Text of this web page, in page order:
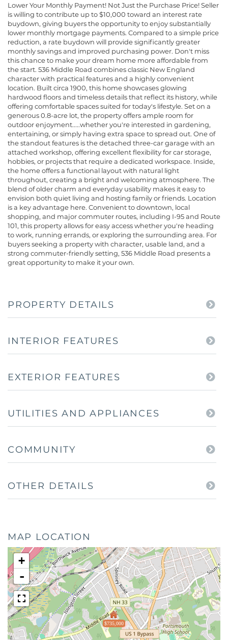
Lower Your Monthly Payment! Not Just the Purchase Price! Seller
is willing to contribute up to $10,000 toward an interest rate
buydown, giving buyers the opportunity to enjoy substantially
lower monthly mortgage payments. Compared to a simple price
reduction, a rate buydown will provide significantly greater
monthly savings and improved purchasing power. Don't miss
this chance to make your dream home more affordable from
the start. 536 Middle Road combines classic New England
character with practical features and a highly convenient
location. Built circa 1900, this home showcases glowing
hardwood floors and timeless details that reflect its history, while
offering comfortable spaces suited for today's lifestyle. Set on a
generous 0.8-acre lot, the property offers ample room for
outdoor enjoyment.....whether you're interested in gardening,
entertaining, or simply having extra space to spread out. One of
the standout features is the detached three-car garage with an
attached workshop, offering excellent flexibility for car storage,
hobbies, or projects that require a dedicated workspace. Inside,
the home offers a functional layout with natural light
throughout, creating a bright and welcoming atmosphere. The
blend of older charm and everyday usability makes it easy to
envision both quiet living and hosting family or friends. Location
is a key advantage here. Convenient to downtown, local
shopping, and major commuter routes, including I-95 and Route
101, this property allows for easy access whether you're heading
to work, running errands, or exploring the surrounding area. For
buyers seeking a property with character, usable land, and a
strong commuter-friendly setting, 536 Middle Road presents a
great opportunity to make it your own.
PROPERTY DETAILS
INTERIOR FEATURES
EXTERIOR FEATURES
UTILITIES AND APPLIANCES
COMMUNITY
OTHER DETAILS
MAP LOCATION
$735,000
+
-